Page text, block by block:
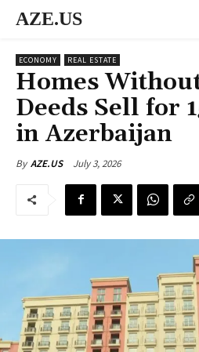
AZE.US
ECONOMY REAL ESTATE
Homes
Deeds Sell for
in Azerbaijan
By AZE.US July 3, 2026